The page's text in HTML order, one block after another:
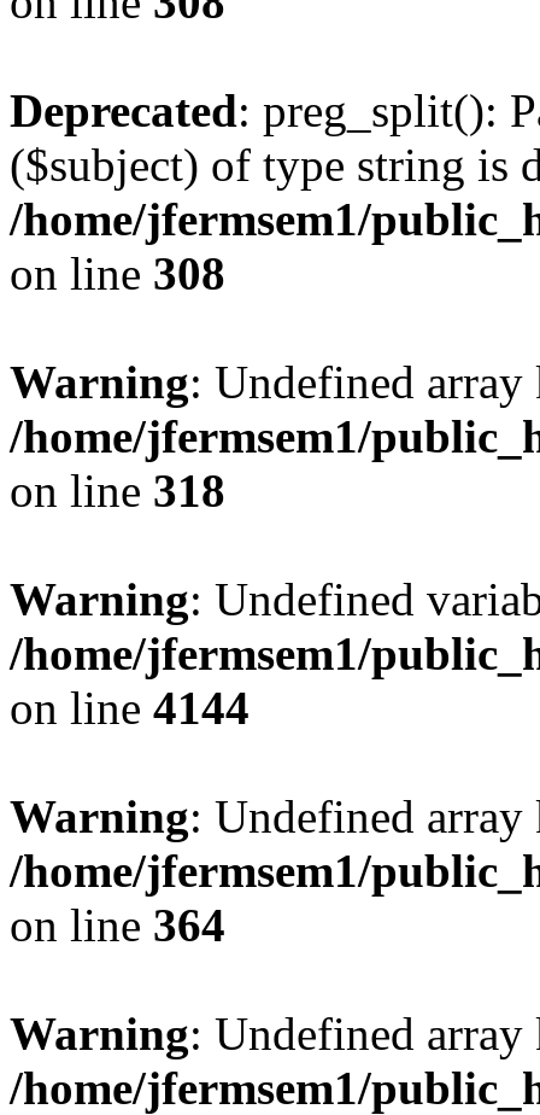
Deprecated: preg_split():
($subject) of type string is
/home/jfermsem1/
on line 308
Warning: Undefined
/home/jfermsem1/
on line 318
Warning: Undefined
/home/jfermsem1/
on line 4144
Warning: Undefined
/home/jfermsem1/
on line 364
Warning: Undefined
/home/jfermsem1/